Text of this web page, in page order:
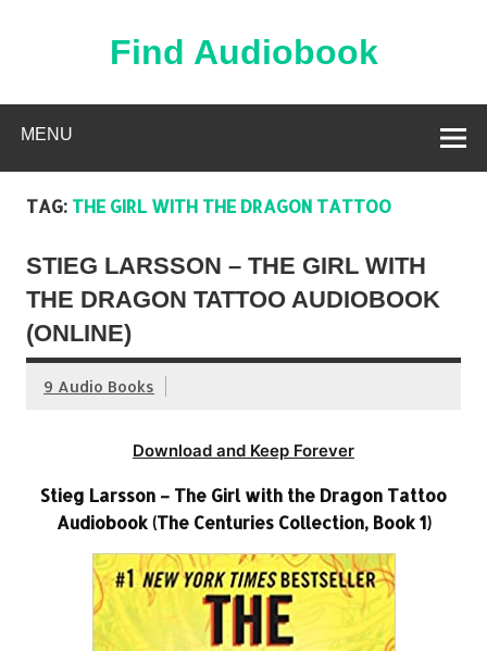
Find Audiobook
MENU
TAG: THE GIRL WITH THE DRAGON TATTOO
STIEG LARSSON – THE GIRL WITH
THE DRAGON TATTOO AUDIOBOOK
(ONLINE)
9 Audio Books
Download and Keep Forever
Stieg Larsson – The Girl with the Dragon Tattoo
Audiobook (The Centuries Collection, Book 1)